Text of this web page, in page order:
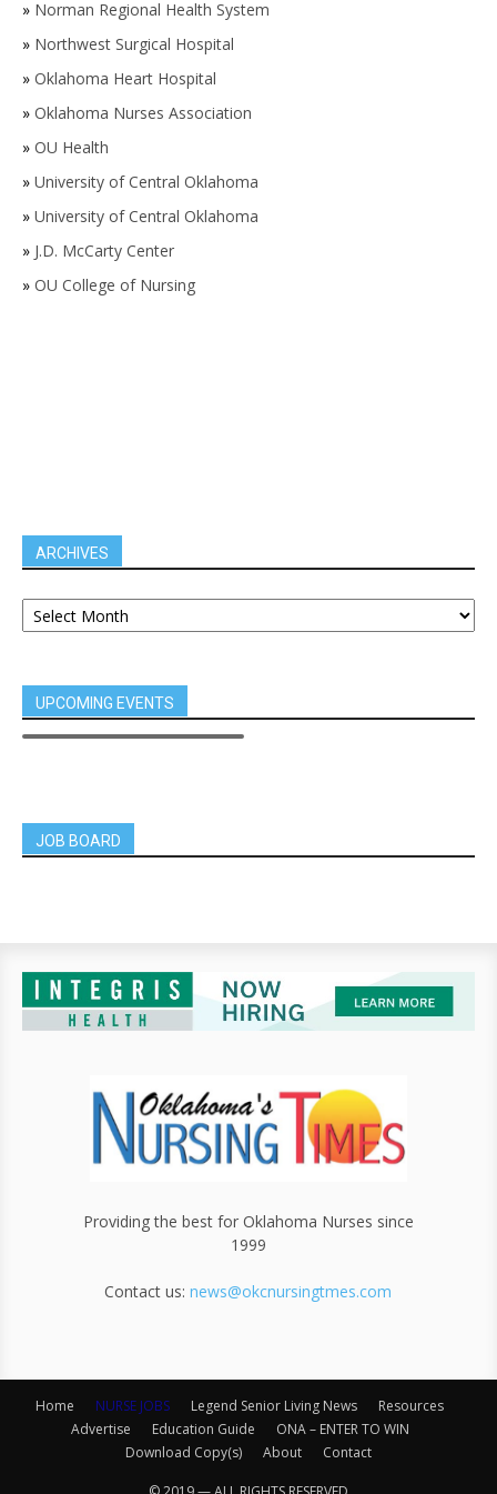
» Norman Regional Health System
» Northwest Surgical Hospital
» Oklahoma Heart Hospital
» Oklahoma Nurses Association
» OU Health
» University of Central Oklahoma
» University of Central Oklahoma
» J.D. McCarty Center
» OU College of Nursing
ARCHIVES
UPCOMING EVENTS
JOB BOARD
Providing the best for Oklahoma Nurses since
1999
Contact us:news@okcnursingtmes.com
Home NURSE JOBS Legend Senior Living News
Resources
Advertise
Education Guide
ONA – ENTER TO WIN
Download Copy(s)
About Contact